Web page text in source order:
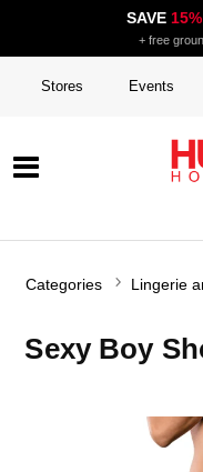
SAVE 15%
+ free
Stores Events
Categories Lingerie
Sexy Boy